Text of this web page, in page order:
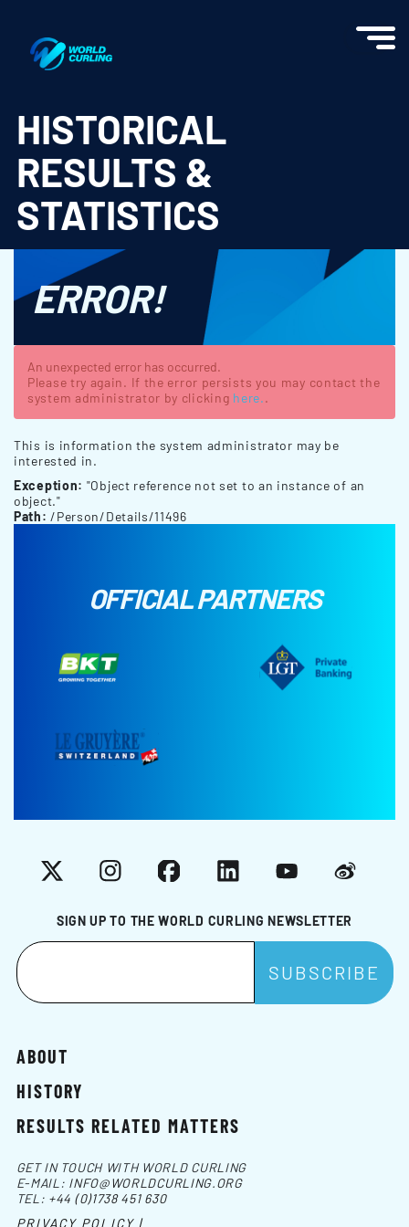
HISTORICAL
RESULTS &
STATISTICS
ERROR!
An unexpected error has occurred.
Please try again. If the error persists you may contact the
system administrator by clicking here..
This is information the system administrator may be
interested in.
Exception: "Object reference not set to an instance of an
object."
Path: /Person/Details/11496
OFFICIAL PARTNERS
SIGN UP TO THE WORLD CURLING NEWSLETTER
X InstagramFacebookLinkedInYouTubeWeibo
ABOUT
HISTORY
RESULTS RELATED MATTERS
GET IN TOUCH WITH WORLD CURLING
E-MAIL: INFO@WORLDCURLING.ORG
TEL: +44 (0)1738 451 630
PRIVACY POLICY |